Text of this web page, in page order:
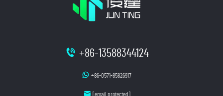
+86-13588344124
+86-0571-85826917
[email protected]